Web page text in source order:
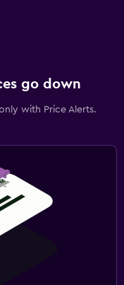
go down
with Price Alerts.